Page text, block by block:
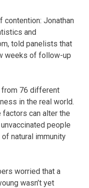
contention: Jonathan
and
told panelists that
weeks of follow-up
from 76 different
in the real world.
factors can alter the
people
natural immunity
worried that a
wasn’t yet